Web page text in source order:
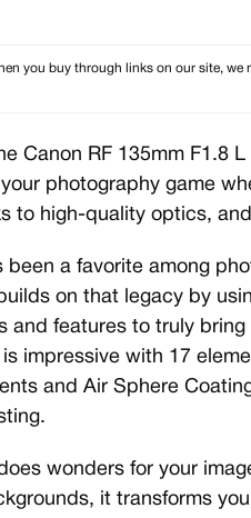
you buy through links on our site, we
Canon RF 135mm F1.8
photography game
to high-quality optics,
been a favorite among
on that legacy by
and features to truly bring
impressive with 17
and Air Sphere
wonders for your
it transforms